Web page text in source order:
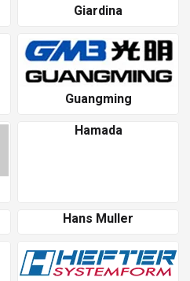
Giardina
Guangming
Hamada
Hans Muller